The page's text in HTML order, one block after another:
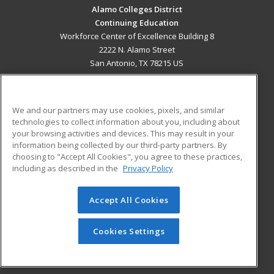
Alamo Colleges District
Continuing Education
Workforce Center of Excellence Building 8
2222 N. Alamo Street
San Antonio, TX 78215 US
ADDITIONAL RESOURCES
Military
Financial Assistance
Help
Student Blog
© 2026 ed2go, a division of Cengage Learning. All rights
reserved. The material on this site cannot be reproduced or
redistributed unless you have obtained prior written
permission from Cengage Learning.Privacy Policy
We and our partners may use cookies, pixels, and similar
technologies to collect information about you, including about
your browsing activities and devices. This may result in your
information being collected by our third-party partners. By
choosing to "Accept All Cookies", you agree to these practices,
including as described in the Privacy Policy
Accept All Cookies
Cookies Settings